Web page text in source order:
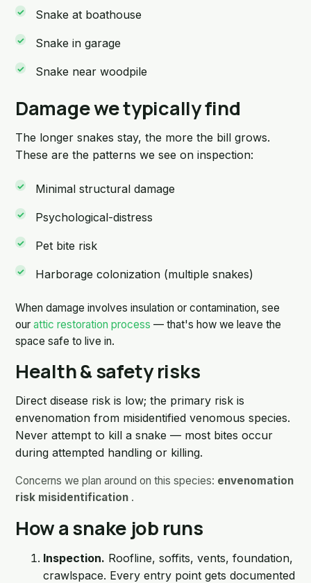
Snake at boathouse
Snake in garage
Snake near woodpile
Damage we typically find
The longer snakes stay, the more the bill grows.
These are the patterns we see on inspection:
Minimal structural damage
Psychological-distress
Pet bite risk
Harborage colonization (multiple snakes)
When damage involves insulation or contamination, see
our attic restoration process — that's how we leave the
space safe to live in.
Health & safety risks
Direct disease risk is low; the primary risk is
envenomation from misidentified venomous species.
Never attempt to kill a snake — most bites occur
during attempted handling or killing.
Concerns we plan around on this species: envenomation
risk misidentification .
How a snake job runs
Inspection. Roofline, soffits, vents, foundation,
crawlspace. Every entry point gets documented